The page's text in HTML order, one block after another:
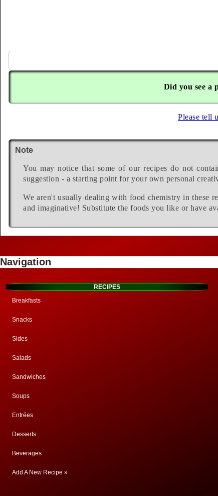
Did you see a
Please tell
Note
You may notice that some of our recipes do not
suggestion - a starting point for your own personal
We aren't usually dealing with food chemistry in these
and imaginative! Substitute the foods you like or have
Navigation
RECIPES
Breakfasts
Snacks
Sides
Salads
Sandwiches
Soups
Entrées
Desserts
Beverages
Add A New Recipe »